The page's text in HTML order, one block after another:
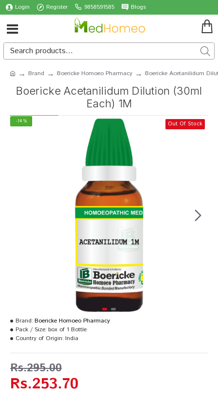
Login Register 9858591585 Blogs
Brand Boericke Homoeo Pharmacy Boericke Acetanilidum
Boericke Acetanilidum Dilution (30ml
Each) 1M
-14 % Out Of Stock
Rs.253.70
Rs.295.00
Brand: Boericke Homoeo Pharmacy
Pack / Size: box of 1 Bottle
Country of Origin: India